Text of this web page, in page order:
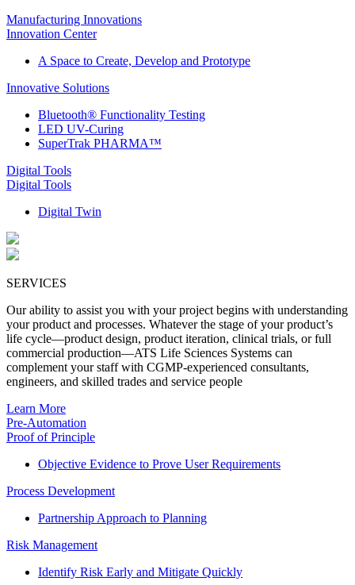
Manufacturing Innovations
Innovation Center
A Space to Create, Develop and Prototype
Innovative Solutions
Bluetooth® Functionality Testing
LED UV-Curing
SuperTrak PHARMA™
Digital Tools
Digital Tools
Digital Twin
SERVICES
Our ability to assist you with your project begins with understanding
your product and processes. Whatever the stage of your product’s
life cycle—product design, product iteration, clinical trials, or full
commercial production—ATS Life Sciences Systems can
complement your staff with CGMP-experienced consultants,
engineers, and skilled trades and service people
Learn More
Pre-Automation
Proof of Principle
Objective Evidence to Prove User Requirements
Process Development
Partnership Approach to Planning
Risk Management
Identify Risk Early and Mitigate Quickly